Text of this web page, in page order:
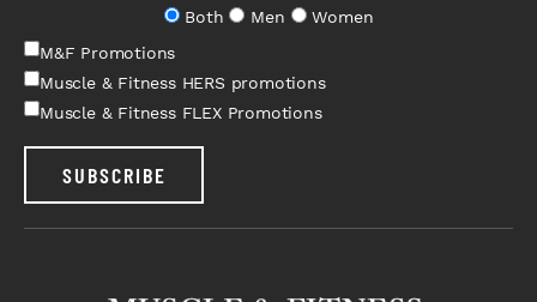
Both
Men
Women
M&F Promotions
Muscle & Fitness HERS promotions
Muscle & Fitness FLEX Promotions
SUBSCRIBE